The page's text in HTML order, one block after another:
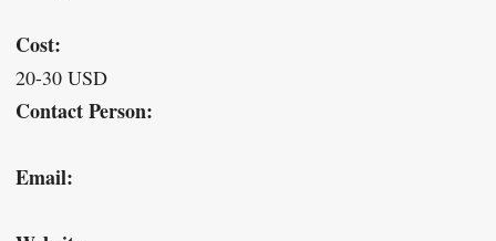
Cost:
20-30 USD
Contact Person:
Email: